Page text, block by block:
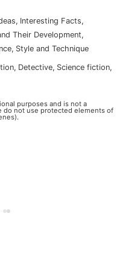
, Interesting Facts,
Their Development,
, Style and Technique
, detective, science fiction,
purposes and is not a
do not use protected elements of